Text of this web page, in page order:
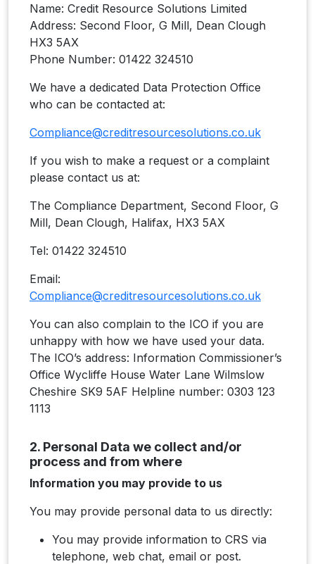
Name: Credit Resource Solutions Limited
Address: Second Floor, G Mill, Dean Clough
HX3 5AX
Phone Number: 01422 324510
We have a dedicated Data Protection Office
who can be contacted at:
Compliance@creditresourcesolutions.co.uk
If you wish to make a request or a complaint
please contact us at:
The Compliance Department, Second Floor, G
Mill, Dean Clough, Halifax, HX3 5AX
Tel: 01422 324510
Email:
Compliance@creditresourcesolutions.co.uk
You can also complain to the ICO if you are
unhappy with how we have used your data.
The ICO’s address: Information Commissioner’s
Office Wycliffe House Water Lane Wilmslow
Cheshire SK9 5AF Helpline number: 0303 123
1113
2. Personal Data we collect and/or
process and from where
Information you may provide to us
You may provide personal data to us directly:
You may provide information to CRS via
telephone, web chat, email or post.